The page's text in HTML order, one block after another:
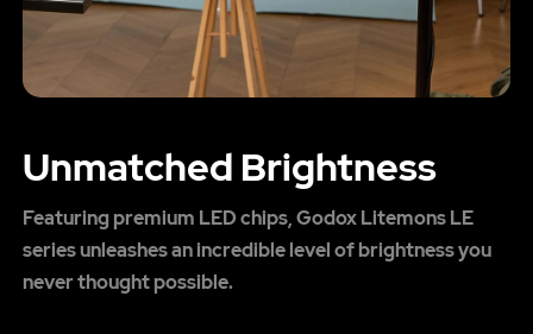
Unmatched Brightness
Featuring premium LED chips, Godox Litemons LE
series unleashes an incredible level of brightness you
never thought possible.